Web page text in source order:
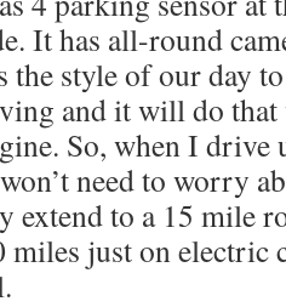
It has all-round
the style of our day
and it will do
So, when I drive
need to worry
extend to a 15 mile
just on electric